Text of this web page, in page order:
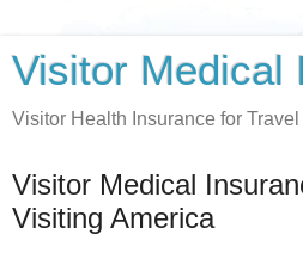
Visitor Medical
Visitor Health Insurance for
Visitor Medical
Visiting America